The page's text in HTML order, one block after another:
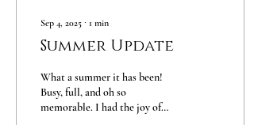
Sep 4, 2025 ∙ 1 min
Summer Update
What a summer it has been!
Busy, full, and oh so
memorable. I had the joy of